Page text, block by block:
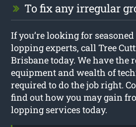
To fix any irregular
If you’re looking for
lopping experts, call Tree
Brisbane today. We have the
equipment and wealth of
required to do the job right.
find out how you may gain
lopping services today.